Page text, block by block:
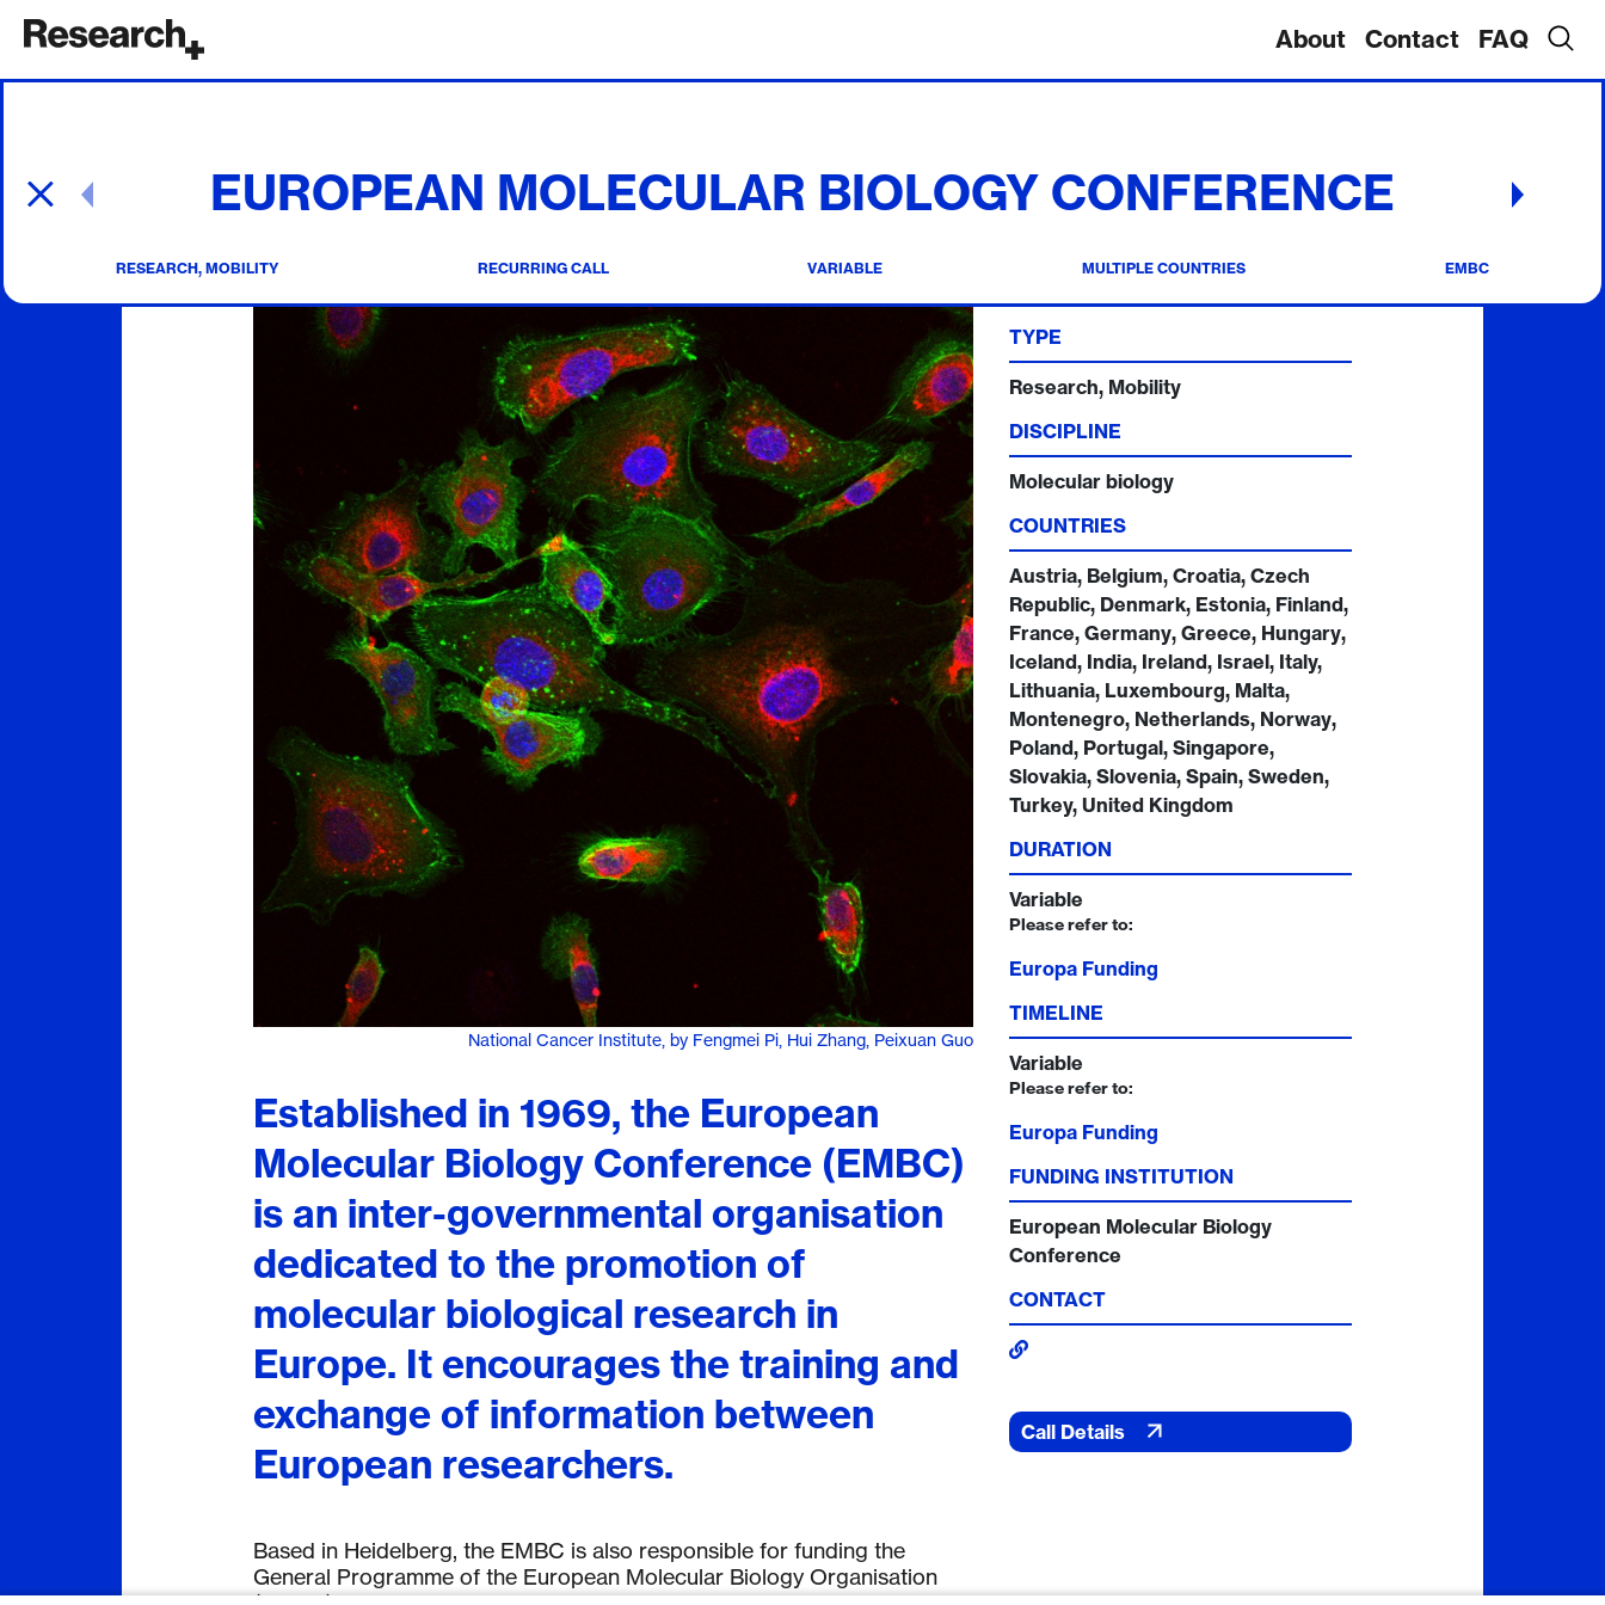
Main Navigation About Contact FAQ
EUROPEAN MOLECULAR BIOLOGY CONFERENCE
Post navigation
RESEARCH, MOBILITY RECURRING CALL VARIABLE MULTIPLE COUNTRIES EMBC
National Cancer Institute, by Fengmei Pi, Hui Zhang, Peixuan Guo
Established in 1969, the European
Molecular Biology Conference (EMBC)
is an inter-governmental organisation
dedicated to the promotion of
molecular biological research in
Europe. It encourages the training and
exchange of information between
European researchers.
Based in Heidelberg, the EMBC is also responsible for funding the
General Programme of the European Molecular Biology Organisation
TYPE
Research, Mobility
DISCIPLINE
Molecular biology
COUNTRIES
Austria, Belgium, Croatia, Czech
Republic, Denmark, Estonia, Finland,
France, Germany, Greece, Hungary,
Iceland, India, Ireland, Israel, Italy,
Lithuania, Luxembourg, Malta,
Montenegro, Netherlands, Norway,
Poland, Portugal, Singapore,
Slovakia, Slovenia, Spain, Sweden,
Turkey, United Kingdom
DURATION
Variable
Please refer to:
Europa Funding
TIMELINE
Variable
Please refer to:
Europa Funding
FUNDING INSTITUTION
European Molecular Biology
Conference
CONTACT
Call Details